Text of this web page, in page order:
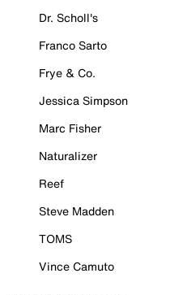
Dr. Scholl's
Franco Sarto
Frye & Co.
Jessica Simpson
Marc Fisher
Naturalizer
Reef
Steve Madden
TOMS
Vince Camuto